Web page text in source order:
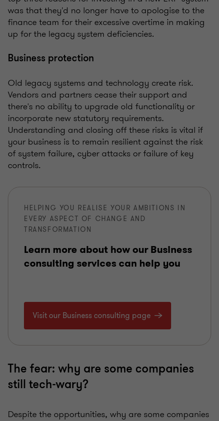
was that they'd no longer have to apologise to the
finance team for their excessive overtime in making
up for the legacy system deficiencies.
Business protection
Old legacy systems and technology create risk.
Vendors and partners cease their support and
there's no ability to upgrade old functionality or
incorporate new statutory requirements.
Understanding and closing off these risks is vital if
your business is to remain resilient against the risk
of system failure, cyber attacks or failure of key
controls.
HELPING YOU REALISE YOUR AMBITIONS IN
EVERY ASPECT OF CHANGE AND
TRANSFORMATION
Learn more about how our Business
consulting services can help you
Visit our Business consulting page
The fear: why are some companies
still tech-wary?
Despite the opportunities, why are some companies